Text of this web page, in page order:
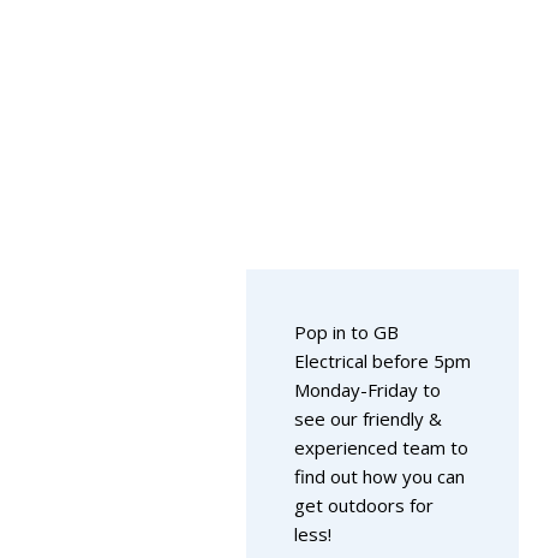
Pop in to GB
Electrical before 5pm
Monday-Friday to
see our friendly &
experienced team to
find out how you can
get outdoors for
less!